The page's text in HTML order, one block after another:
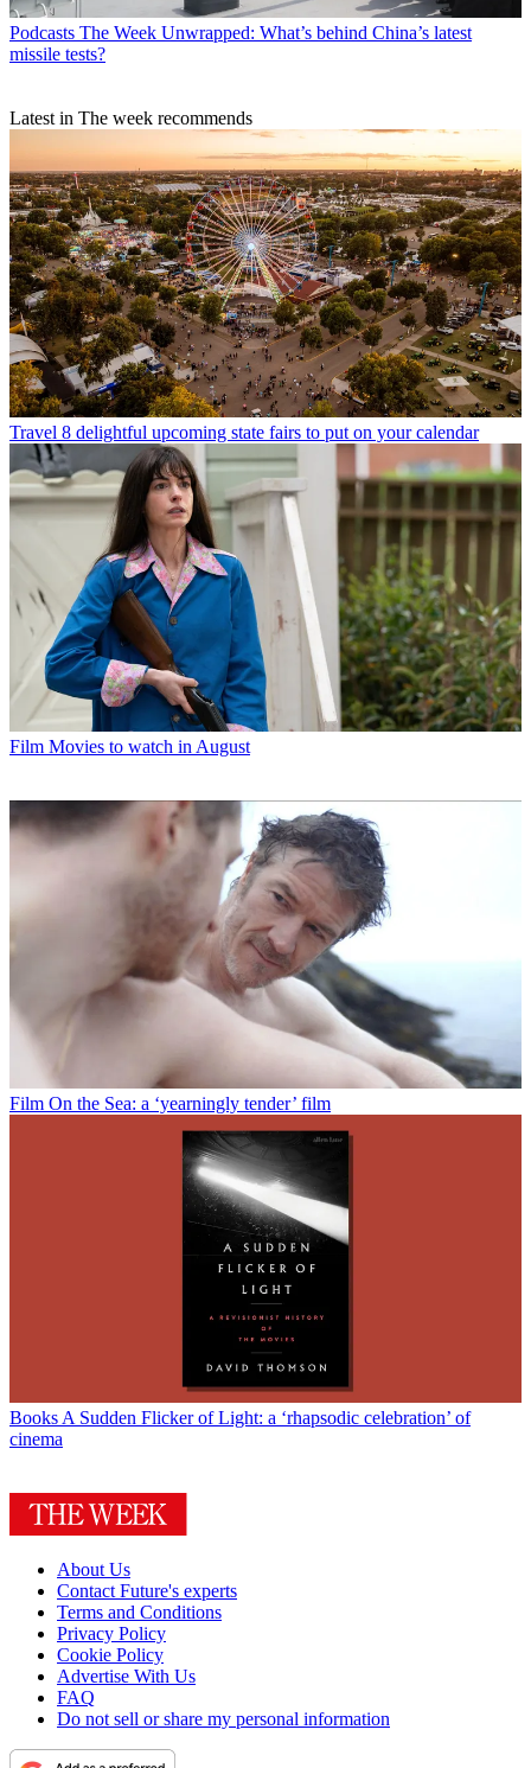
Podcasts The Week Unwrapped: What’s behind China’s latest
missile tests?
Latest in The week recommends
Travel 8 delightful upcoming state fairs to put on your calendar
Film Movies to watch in August
Film On the Sea: a ‘yearningly tender’ film
Books A Sudden Flicker of Light: a ‘rhapsodic celebration’ of
cinema
About Us
Contact Future's experts
Terms and Conditions
Privacy Policy
Cookie Policy
Advertise With Us
FAQ
Do not sell or share my personal information